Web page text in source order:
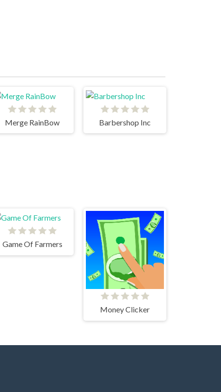
Merge RainBow Barbershop Inc
Game Of Farmers
Money Clicker